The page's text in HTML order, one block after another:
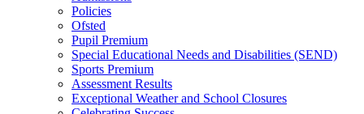
Policies
Ofsted
Pupil Premium
Special Educational Needs and Disabilities (SEND)
Sports Premium
Assessment Results
Exceptional Weather and School Closures